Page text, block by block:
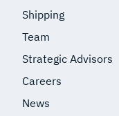
Shipping
Team
Strategic Advisors
Careers
News